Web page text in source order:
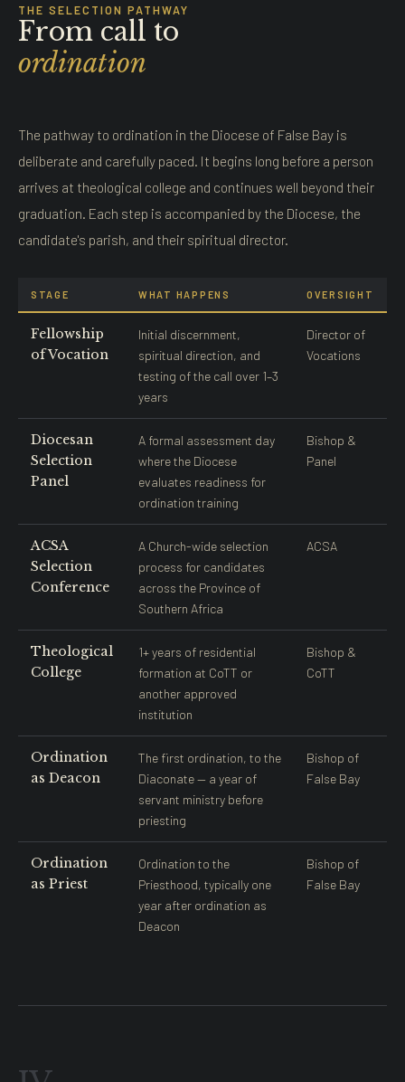
THE SELECTION PATHWAY
From call to
ordination
The pathway to ordination in the Diocese of False Bay is
deliberate and carefully paced. It begins long before a person
arrives at theological college and continues well beyond their
graduation. Each step is accompanied by the Diocese, the
candidate's parish, and their spiritual director.
STAGE WHAT HAPPENS OVERSIGHT
Fellowship
of Vocation
Initial discernment,
spiritual direction, and
testing of the call over 1–3
years
Director of
Vocations
Diocesan
Selection
Panel
A formal assessment day
where the Diocese
evaluates readiness for
ordination training
Bishop &
Panel
ACSA
Selection
Conference
A Church-wide selection
process for candidates
across the Province of
Southern Africa
ACSA
Theological
College
1+ years of residential
formation at CoTT or
another approved
institution
Bishop &
CoTT
Ordination
as Deacon
The first ordination, to the
Diaconate — a year of
servant ministry before
priesting
Bishop of
False Bay
Ordination
as Priest
Ordination to the
Priesthood, typically one
year after ordination as
Deacon
Bishop of
False Bay